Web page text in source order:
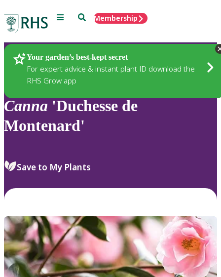
Menu SearchMembership
Your garden’s best-kept secret
For expert advice & instant plant ID download the
RHS Grow app
Plants
Canna 'Duchesse de
Montenard'
Save to My Plants